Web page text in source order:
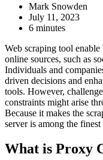
Mark Snowden
July 11, 2023
6 minutes
Web scraping tool
online sources, such as
Individuals and
driven decisions and
tools. However,
constraints might arise
Because it makes the
server is among the
What is Proxy